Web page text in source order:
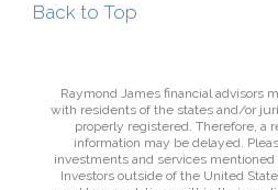
Back to Top
Raymond James financial advisors
with residents of the states and/or
properly registered. Therefore, a
information may be delayed.
investments and services mentioned
Investors outside of the United